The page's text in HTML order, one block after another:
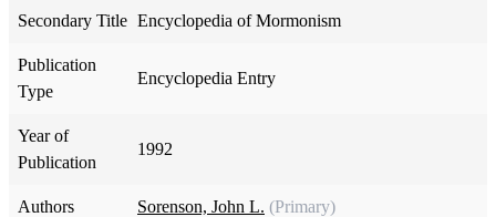
Secondary Title Encyclopedia of Mormonism
Publication
Type
Encyclopedia Entry
Year of
Publication
1992
Authors Sorenson, John L. (Primary)